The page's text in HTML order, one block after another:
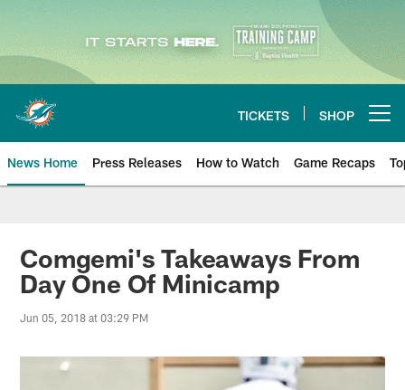
Skip
main
content
TICKETS SHOP
News Home Press Releases How to Watch Game Recaps
Miami Dolphins News
Comgemi's Takeaways From
Day One Of Minicamp
Jun 05, 2018 at 03:29 PM